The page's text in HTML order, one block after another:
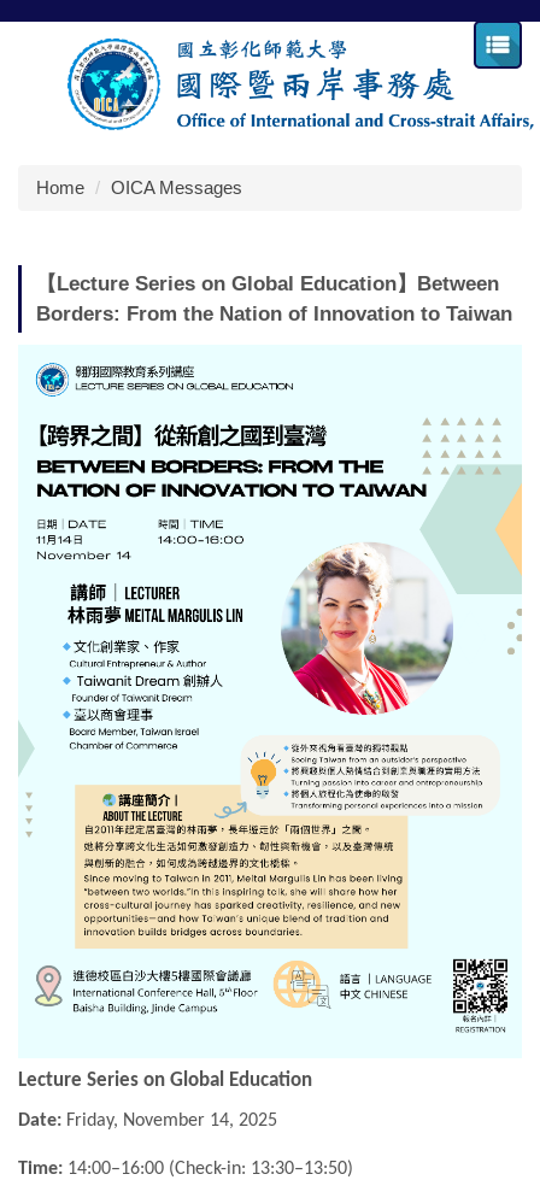
Jump
Home
OICA Messages
【Lecture Series on Global Education】Between
Borders: From the Nation of Innovation to Taiwan
Lecture Series on Global Education
Date: Friday, November 14, 2025
Time: 14:00–16:00 (Check-in: 13:30–13:50)